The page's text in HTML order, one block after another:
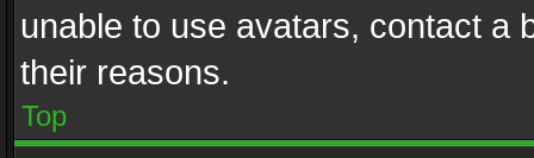
unable to use avatars, contact a
their reasons.
Top